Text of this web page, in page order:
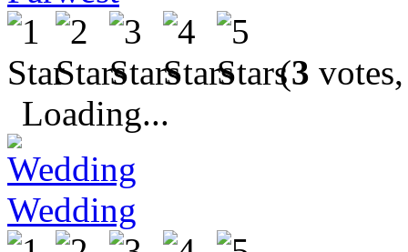
(3
Loading...
Wedding